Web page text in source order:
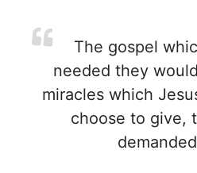
The gospel
needed they
miracles which
choose to give,